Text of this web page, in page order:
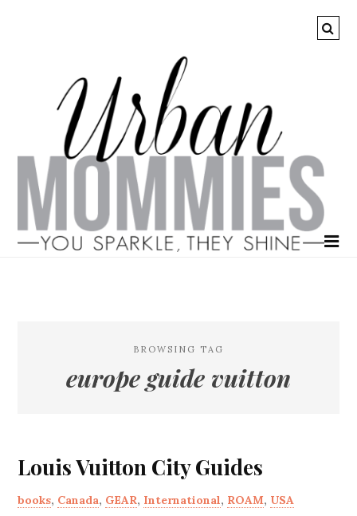
BROWSING TAG
europe guide vuitton
Louis Vuitton City Guides
books, Canada, GEAR, International, ROAM, USA